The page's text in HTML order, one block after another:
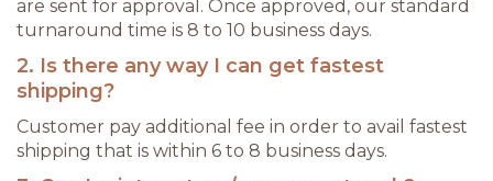
are sent for approval. Once approved, our standard
turnaround time is 8 to 10 business days.
2. Is there any way I can get fastest
shipping?
Customer pay additional fee in order to avail fastest
shipping that is within 6 to 8 business days.